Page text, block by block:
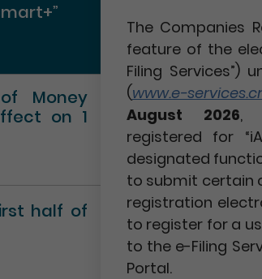
Money
on 1
half of
The Companies
feature of the
Filing Services”)
(www.e-
August 2026,
registered for
designated
to submit certain
registration
to register for a
to the e-Filing
Portal.